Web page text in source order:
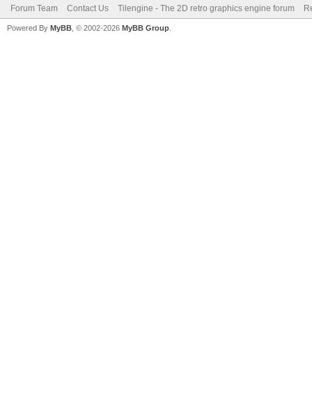
Forum Team Contact Us Tilengine - The 2D retro graphics engine forum
Powered By MyBB , © 2002-2026 MyBB Group